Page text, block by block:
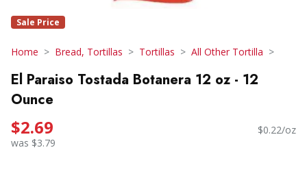
Sale Price
Home Bread, Tortillas Tortillas All Other Tortilla
El Paraiso Tostada Botanera 12 oz - 12
Ounce
$2.69
was $3.79
$0.22/oz